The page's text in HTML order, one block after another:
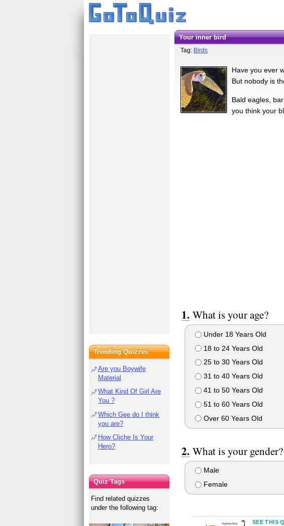
your inner bird
Tag: Birds
Have you ever
But nobody is
Bald eagles,
you think your
What is your age?
Under 18 Years Old
18 to 24 Years Old
25 to 30 Years Old
31 to 40 Years Old
41 to 50 Years Old
51 to 60 Years Old
Over 60 Years Old
What is your gender?
Male
Female
SEE THIS
Trending Quizzes
Are you Boywife
Material
What Kind Of Girl Are
You ?
Which Gee do I think
you are?
How Cliche Is Your
Hero?
Quiz Tags
Find related quizzes
under the following tag: